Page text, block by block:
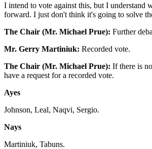
I intend to vote against this, but I understand
forward. I just don't think it's going to solve
The Chair (Mr. Michael Prue): Further
Mr. Gerry Martiniuk: Recorded vote.
The Chair (Mr. Michael Prue): If there is
have a request for a recorded vote.
Ayes
Johnson, Leal, Naqvi, Sergio.
Nays
Martiniuk, Tabuns.